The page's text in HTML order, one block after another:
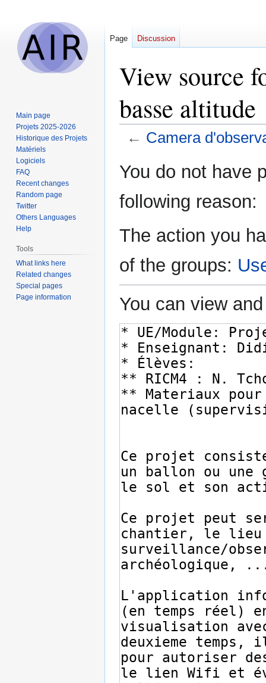
View source
basse altitude
← Camera
toto
You do not have
following reason:
The action you
of the groups:
You can view
Page Discussion
Main page
Projets 2025-2026
Historique des Projets
Matériels
Logiciels
FAQ
Recent changes
Random page
Twitter
Others Languages
Help
Tools
What links here
Related changes
Special pages
Page information